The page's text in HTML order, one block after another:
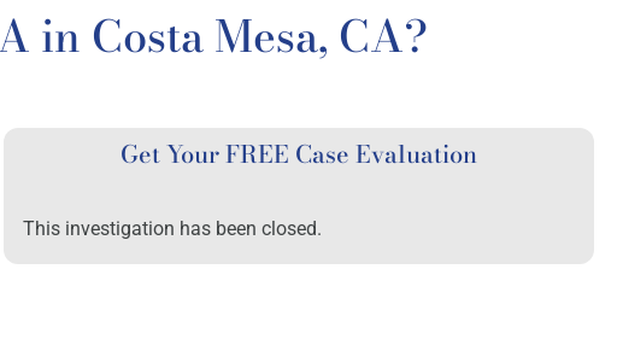
in Costa Mesa, CA?
Get Your FREE Case Evaluation
This investigation has been closed.